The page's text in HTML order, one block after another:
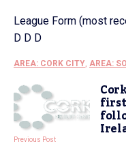
League Form (most
D D D
AREA: CORK CITY, AREA:
Previous Post